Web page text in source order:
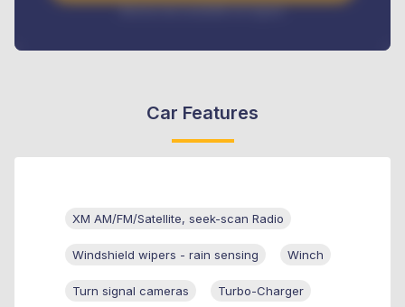
Interest rate available on request
Car Features
XM AM/FM/Satellite, seek-scan Radio
Windshield wipers - rain sensing Winch
Turn signal cameras Turbo-Charger